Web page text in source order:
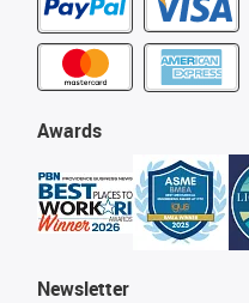
Awards
Newsletter